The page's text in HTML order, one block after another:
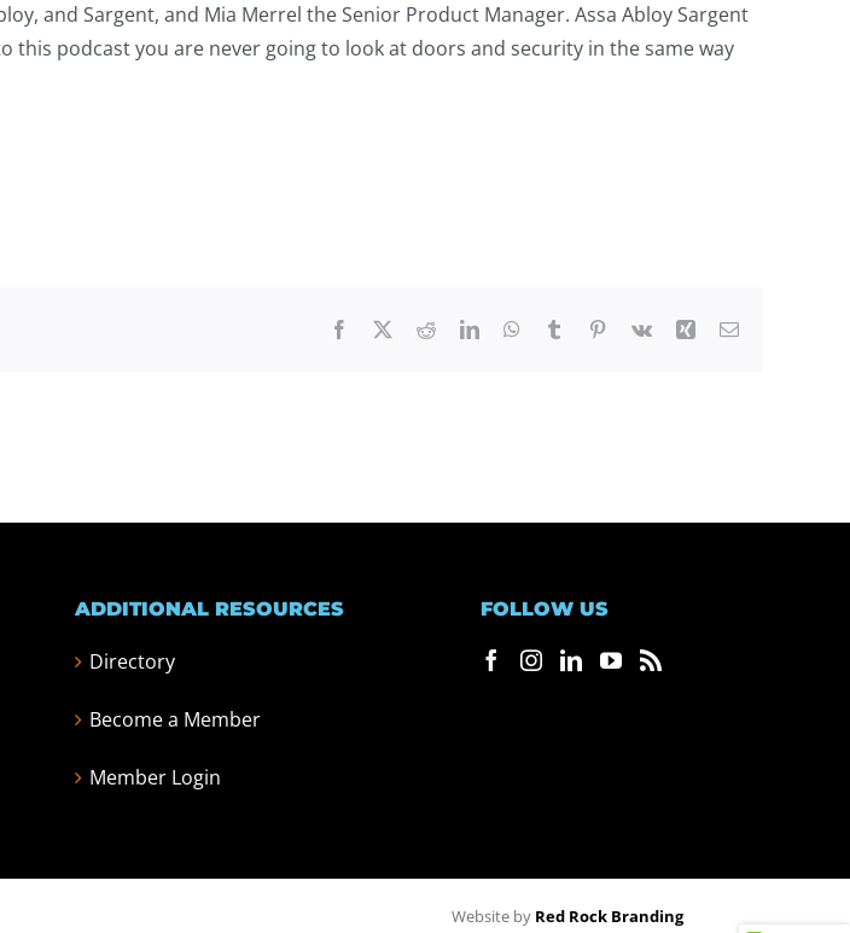
and Sargent, and Mia Merrel the Senior Product Manager. Assa Abloy Sargent
podcast you are never going to look at doors and security in the same way
Facebook RedditLinkedInWhatsApp
Tumblr Pinterest
Vk Xing Email
ADDITIONAL RESOURCES
Directory
Become a Member
Member Login
FOLLOW US
Website by Red Rock Branding